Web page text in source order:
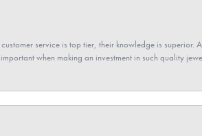
service is top tier, their knowledge is superior.
when making an investment in such quality